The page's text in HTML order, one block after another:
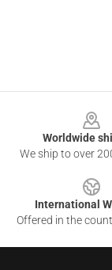
Worldwide
We ship to over
International
Offered in the